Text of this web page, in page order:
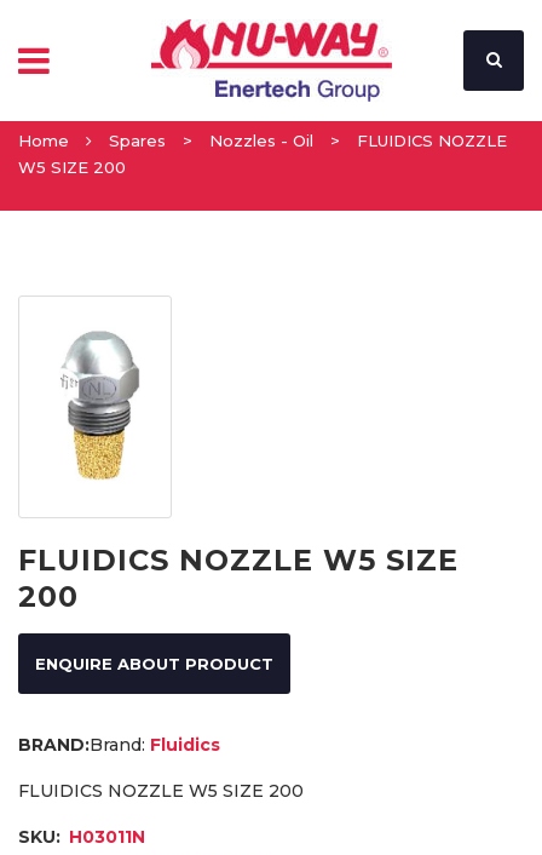
Home Spares > Nozzles - Oil >
FLUIDICS NOZZLE
W5 SIZE 200
FLUIDICS NOZZLE W5 SIZE
200
ENQUIRE ABOUT PRODUCT
Brand: Fluidics
FLUIDICS NOZZLE W5 SIZE 200
SKU: H03011N